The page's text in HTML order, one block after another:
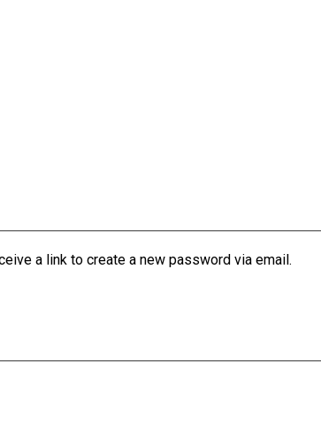
a link to create a new password via email.